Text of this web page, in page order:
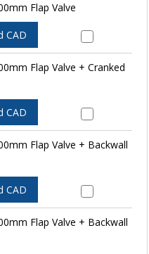
Flap Valve
CAD
Flap Valve + Cranked
CAD
Flap Valve + Backwall
CAD
Flap Valve + Backwall